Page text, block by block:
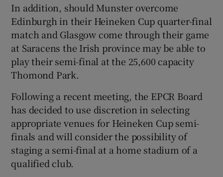
In addition, should Munster overcome
Edinburgh in their Heineken Cup quarter-final
match and Glasgow come through their game
at Saracens the Irish province may be able to
play their semi-final at the 25,600 capacity
Thomond Park.
Following a recent meeting, the EPCR Board
has decided to use discretion in selecting
appropriate venues for Heineken Cup semi-
finals and will consider the possibility of
staging a semi-final at a home stadium of a
qualified club.